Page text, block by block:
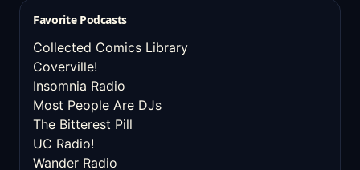
Favorite Podcasts
Collected Comics Library
Coverville!
Insomnia Radio
Most People Are DJs
The Bitterest Pill
UC Radio!
Wander Radio